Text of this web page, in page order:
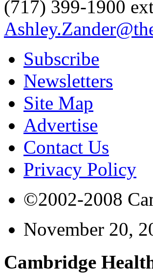
(717) 399-1900
Subscribe
Newsletters
Site Map
Advertise
Contact Us
Privacy Policy
©2002-2008
November 20,
Cambridge